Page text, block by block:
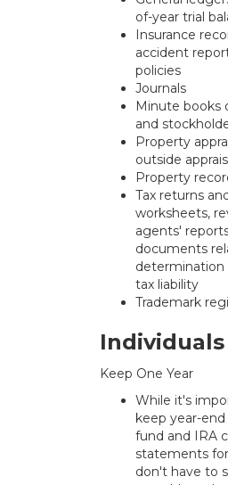
of-year trial
Insurance
accident
policies
Journals
Minute books
and
Property
outside
Property
Tax returns
worksheets,
agents'
documents
determination
tax liability
Trademark
Individuals
Keep One Year
While it's
keep year-
fund and IRA
statements
don't have to